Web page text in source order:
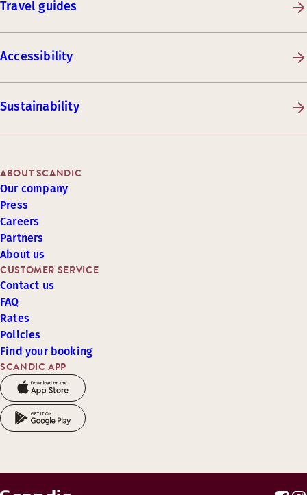
Travel guides
Accessibility
Sustainability
SCANDIC APP
CUSTOMER SERVICE
Contact us
FAQ
Rates
Policies
Find your booking
ABOUT SCANDIC
Our company
Press
Careers
Partners
About us